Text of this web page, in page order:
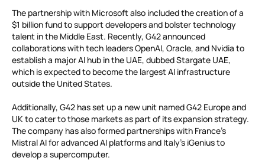
The partnership with Microsoft also included the creation of a
$1 billion fund to support developers and bolster technology
talent in the Middle East. Recently, G42 announced
collaborations with tech leaders OpenAI, Oracle, and Nvidia to
establish a major AI hub in the UAE, dubbed Stargate UAE,
which is expected to become the largest AI infrastructure
outside the United States.
Additionally, G42 has set up a new unit named G42 Europe and
UK to cater to those markets as part of its expansion strategy.
The company has also formed partnerships with France’s
Mistral AI for advanced AI platforms and Italy’s iGenius to
develop a supercomputer.